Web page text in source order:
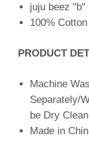
juju beez
100% Cotton
PRODUCT
Machine
Separately/
be Dry Clean
Made in